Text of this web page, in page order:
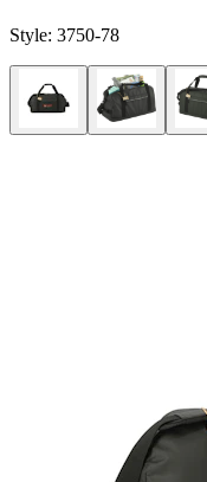
Style: 3750-78